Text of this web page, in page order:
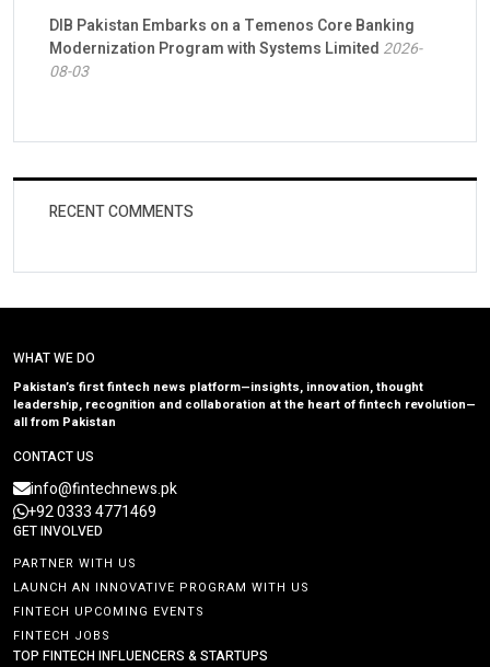
DIB Pakistan Embarks on a Temenos Core Banking
Modernization Program with Systems Limited 2026-
08-03
RECENT COMMENTS
WHAT WE DO
Pakistan’s first fintech news platform—insights, innovation, thought
leadership, recognition and collaboration at the heart of fintech revolution—
all from Pakistan
CONTACT US
info@fintechnews.pk
+92 0333 4771469
GET INVOLVED
PARTNER WITH US
LAUNCH AN INNOVATIVE PROGRAM WITH US
FINTECH UPCOMING EVENTS
FINTECH JOBS
TOP FINTECH INFLUENCERS & STARTUPS